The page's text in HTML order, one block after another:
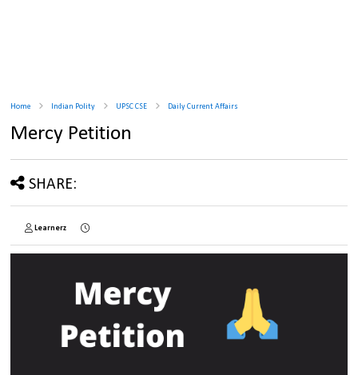
Home Indian Polity UPSC CSE Daily Current Affairs
Mercy Petition
SHARE:
Learnerz